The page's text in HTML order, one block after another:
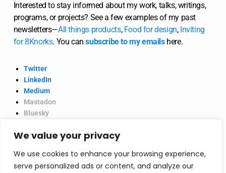
We value your privacy
We use cookies to enhance your browsing experience,
serve personalized ads or content, and analyze our
Interested to stay informed about my work, talks, writings,
programs, or projects? See a few examples of my past
newsletters—Allthings products, Food for design, Inviting
for 8Knorks. You cansubscribe to my emailshere.
Twitter
LinkedIn
Medium
Mastadon
Bluesky